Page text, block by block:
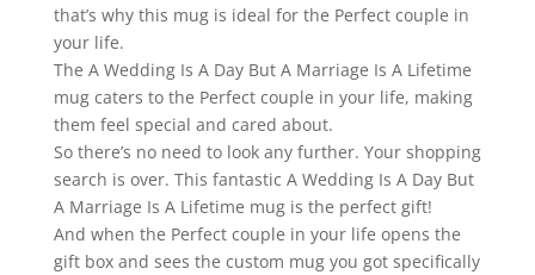
that’s why this mug is ideal for the Perfect couple in
your life.
The A Wedding Is A Day But A Marriage Is A Lifetime
mug caters to the Perfect couple in your life, making
them feel special and cared about.
So there’s no need to look any further. Your shopping
search is over. This fantastic A Wedding Is A Day But
A Marriage Is A Lifetime mug is the perfect gift!
And when the Perfect couple in your life opens the
gift box and sees the custom mug you got specifically